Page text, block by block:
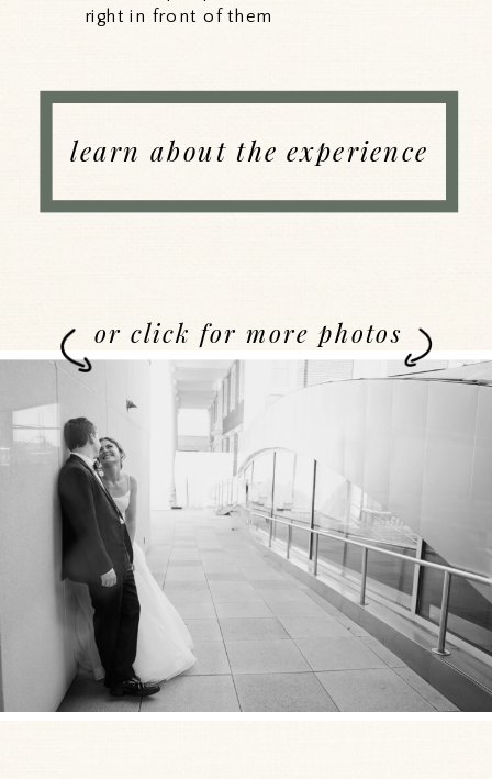
right in front of them
learn about the experience
or click for more photos